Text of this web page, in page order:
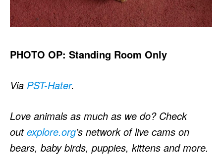
PHOTO OP: Standing Room Only
Via PST-Hater.
Love animals as much as we do? Check
outexplore.org’s network of live cams on
bears, baby birds, puppies, kittens and more.